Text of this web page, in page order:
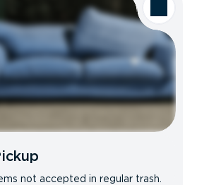
not accepted in regular trash.